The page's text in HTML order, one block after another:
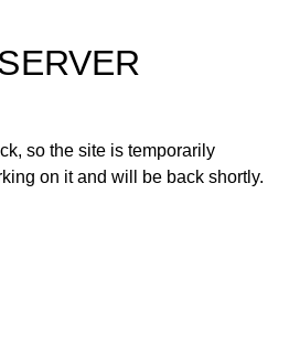
so the site is temporarily
on it and will be back shortly.